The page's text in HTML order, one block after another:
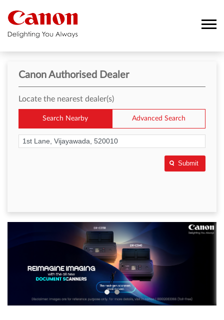
Canon Authorised Dealer
Locate the nearest dealer(s)
Search Nearby Advanced Search
Submit